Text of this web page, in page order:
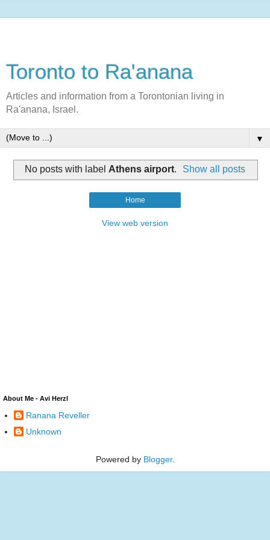
Toronto to Ra'anana
Articles and information from a Torontonian living in
Ra'anana, Israel.
▼
No posts with label Athens airport. Show all posts
Home
View web version
About Me - Avi Herzl
Ranana Reveller
Unknown
Powered by Blogger.